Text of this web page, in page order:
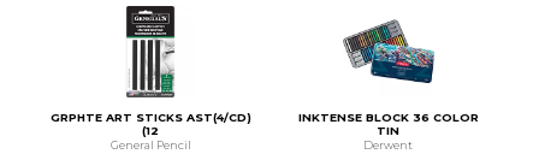
GRPHTE ART STICKS AST(4/CD)
(12
General Pencil
INKTENSE BLOCK 36 COLOR
TIN
Derwent